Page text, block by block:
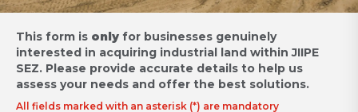
This form is only for businesses genuinely
interested in acquiring industrial land within JIIPE
SEZ. Please provide accurate details to help us
assess your needs and offer the best solutions.
All fields marked with an asterisk (*) are mandatory